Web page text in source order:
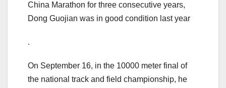
China Marathon for three consecutive years,
Dong Guojian was in good condition last year
.
On September 16, in the 10000 meter final of
the national track and field championship, he